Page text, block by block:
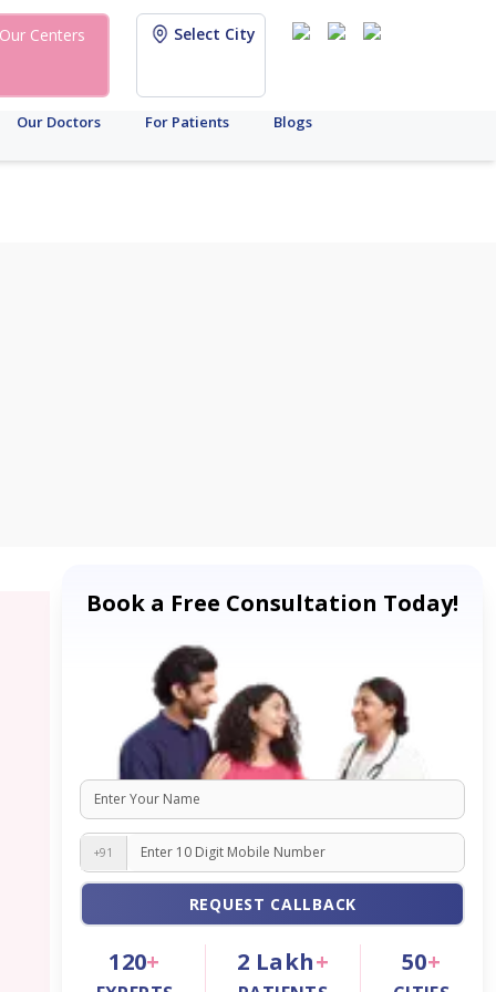
Our Centers Select City
Our Doctors For Patients Blogs
Book a Free Consultation Today!
+91
REQUEST CALLBACK
120+ 2 Lakh+ 50+